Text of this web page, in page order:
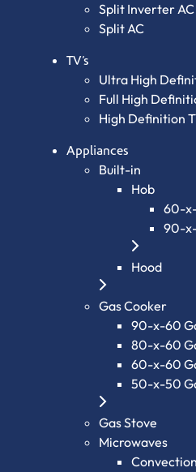
Split Inverter AC
Split AC
TV’s
Ultra High
Full High
High Definition
Appliances
Built-in
Hob
60-
90-
Hood
Gas Cooker
90-x-60
80-x-60
60-x-60
50-x-50
Gas Stove
Microwaves
Convection